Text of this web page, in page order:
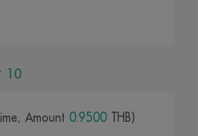
10
Amount 0.9500 THB)